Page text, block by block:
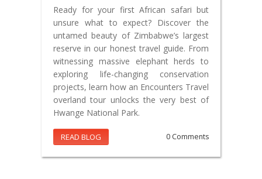
Ready for your first African safari but
unsure what to expect? Discover the
untamed beauty of Zimbabwe’s largest
reserve in our honest travel guide. From
witnessing massive elephant herds to
exploring life-changing conservation
projects, learn how an Encounters Travel
overland tour unlocks the very best of
Hwange National Park.
READ BLOG 0 Comments